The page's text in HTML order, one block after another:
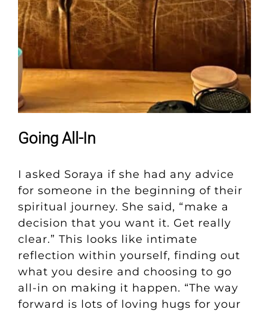
Going All-In
I asked Soraya if she had any advice
for someone in the beginning of their
spiritual journey. She said, “make a
decision that you want it. Get really
clear.” This looks like intimate
reflection within yourself, finding out
what you desire and choosing to go
all-in on making it happen. “The way
forward is lots of loving hugs for your